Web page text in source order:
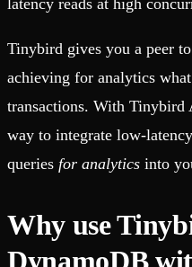
latency reads at high
Tinybird gives you a peer
achieving for analytics
transactions. With Tinybird
way to integrate low-
queries for analytics into
Why use